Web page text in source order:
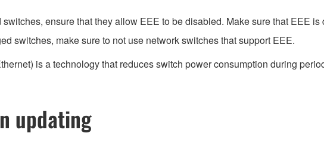
switches, ensure that they allow EEE to be disabled. Make sure that EEE
switches, make sure to not use network switches that support EEE.
is a technology that reduces switch power consumption during
updating